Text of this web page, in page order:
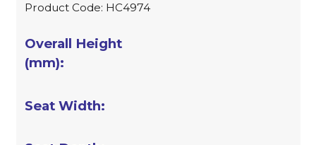
Product Code: HC4974